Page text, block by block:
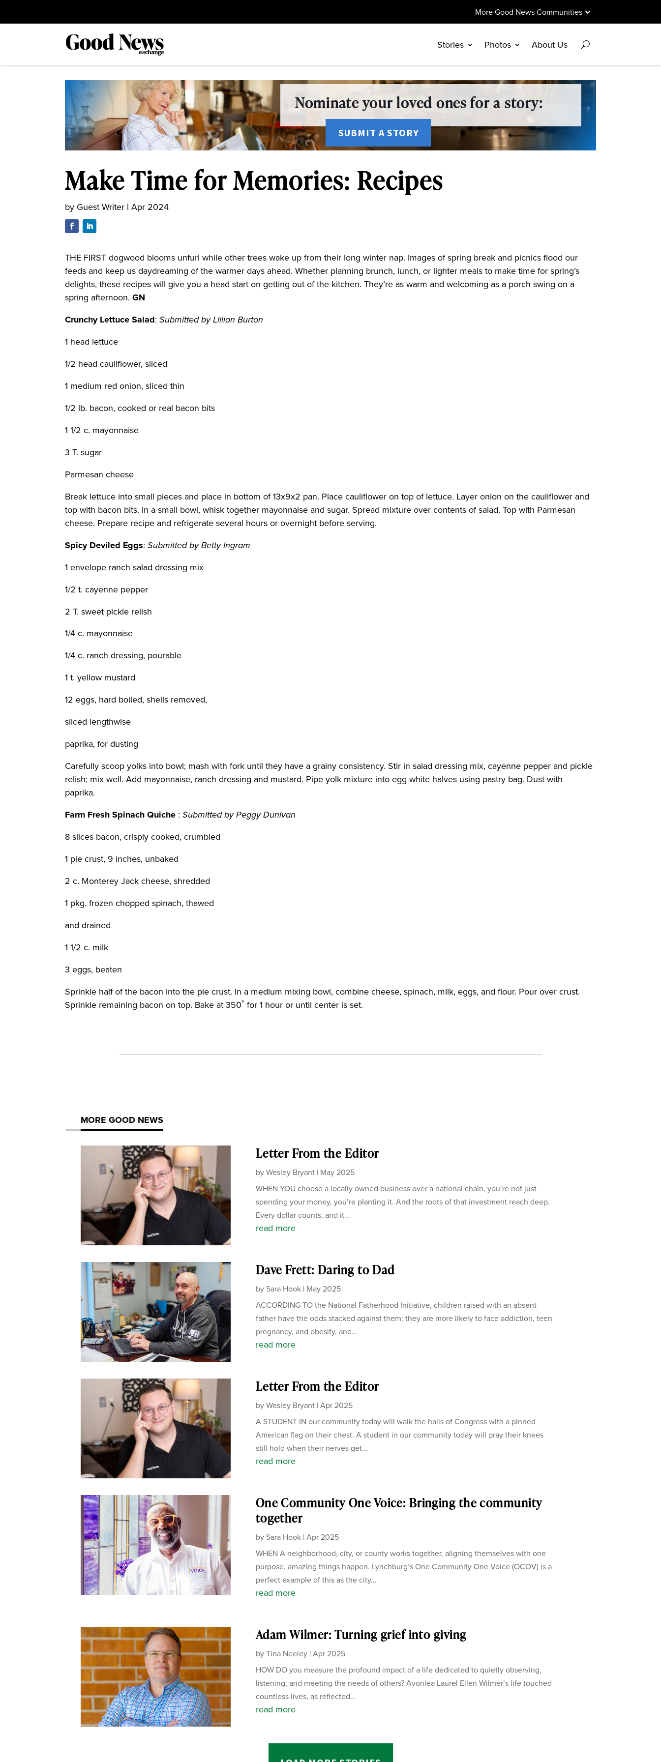
More Good News Communities
Stories Photos About Us
Nominate your loved ones for a story:
SUBMIT A STORY
Make Time for Memories: Recipes
by Guest Writer | Apr 2024
THE FIRST dogwood blooms unfurl while other trees wake up from their long winter nap. Images of spring break and picnics flood our
feeds and keep us daydreaming of the warmer days ahead. Whether planning brunch, lunch, or lighter meals to make time for spring’s
delights, these recipes will give you a head start on getting out of the kitchen. They’re as warm and welcoming as a porch swing on a
spring afternoon. GN
Crunchy Lettuce Salad: Submitted by Lillian Burton
1 head lettuce
1/2 head cauliflower, sliced
1 medium red onion, sliced thin
1/2 lb. bacon, cooked or real bacon bits
1 1/2 c. mayonnaise
3 T. sugar
Parmesan cheese
Break lettuce into small pieces and place in bottom of 13x9x2 pan. Place cauliflower on top of lettuce. Layer onion on the cauliflower and
top with bacon bits. In a small bowl, whisk together mayonnaise and sugar. Spread mixture over contents of salad. Top with Parmesan
cheese. Prepare recipe and refrigerate several hours or overnight before serving.
Spicy Deviled Eggs: Submitted by Betty Ingram
1 envelope ranch salad dressing mix
1/2 t. cayenne pepper
2 T. sweet pickle relish
1/4 c. mayonnaise
1/4 c. ranch dressing, pourable
1 t. yellow mustard
12 eggs, hard boiled, shells removed,
sliced lengthwise
paprika, for dusting
Carefully scoop yolks into bowl; mash with fork until they have a grainy consistency. Stir in salad dressing mix, cayenne pepper and pickle
relish; mix well. Add mayonnaise, ranch dressing and mustard. Pipe yolk mixture into egg white halves using pastry bag. Dust with
paprika.
Farm Fresh Spinach Quiche : Submitted by Peggy Dunivan
8 slices bacon, crisply cooked, crumbled
1 pie crust, 9 inches, unbaked
2 c. Monterey Jack cheese, shredded
1 pkg. frozen chopped spinach, thawed
and drained
1 1/2 c. milk
3 eggs, beaten
Sprinkle half of the bacon into the pie crust. In a medium mixing bowl, combine cheese, spinach, milk, eggs, and flour. Pour over crust.
Sprinkle remaining bacon on top. Bake at 350˚ for 1 hour or until center is set.
MORE GOOD NEWS
Letter From the Editor
byWesley Bryant| May 2025
WHEN YOU choose a locally owned business over a national chain, you’re not just
spending your money, you’re planting it. And the roots of that investment reach deep.
Every dollar counts, and it...
read more
Dave Frett: Daring to Dad
by Sara Hook| May 2025
ACCORDING TO the National Fatherhood Initiative, children raised with an absent
father have the odds stacked against them: they are more likely to face addiction, teen
pregnancy, and obesity, and...
read more
Letter From the Editor
byWesley Bryant| Apr 2025
A STUDENT IN our community today will walk the halls of Congress with a pinned
American flag on their chest. A student in our community today will pray their knees
still hold when their nerves get...
read more
One Community One Voice: Bringing the community
together
by Sara Hook| Apr 2025
WHEN A neighborhood, city, or county works together, aligning themselves with one
purpose, amazing things happen. Lynchburg’s One Community One Voice (OCOV) is a
perfect example of this as the city...
read more
Adam Wilmer: Turning grief into giving
byTina Neeley| Apr 2025
HOW DO you measure the profound impact of a life dedicated to quietly observing,
listening, and meeting the needs of others? Avonlea Laurel Ellen Wilmer’s life touched
countless lives, as reflected...
read more